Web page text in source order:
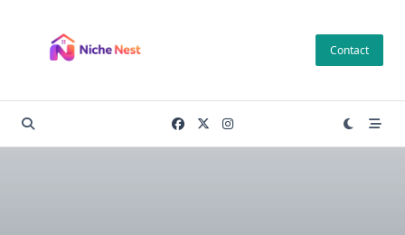
content
Contact